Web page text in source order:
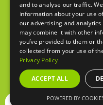
© 2026 Akabo Media Ltd
Privacy Policy |
All rights reserved.
Metal Box Factory, 30
Contact us at:
and to analyse our traffic.
information about your use
our advertising and
may combine it with other
you’ve provided to them or
collected from your use of
Privacy Policy
ACCEPT ALL
POWERED BY